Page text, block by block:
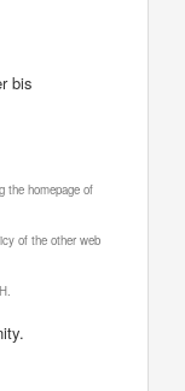
bis
the homepage of
of the other web